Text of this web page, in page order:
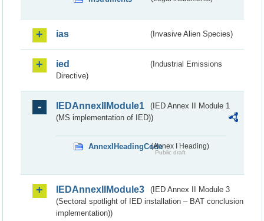
ias (Invasive Alien Species)
ied
(Industrial Emissions
Directive)
IEDAnnexIIModule1
(IED Annex II Module 1
(MS implementation of IED))
AnnexIHeadingCode(Annex I Heading)
Public draft
IEDAnnexIIModule3
(IED Annex II Module 3
(Sectoral spotlight of IED installation – BAT conclusion
implementation))